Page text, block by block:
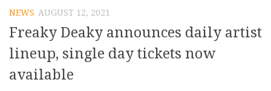
NEWS AUGUST 12, 2021
Freaky Deaky announces daily artist
lineup, single day tickets now
available